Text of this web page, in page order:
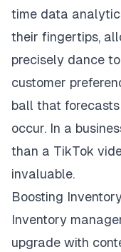
time data
their fingertips,
precisely dance
customer
ball that
occur. In a
than a TikTok
invaluable.
Boosting
Inventory
upgrade with